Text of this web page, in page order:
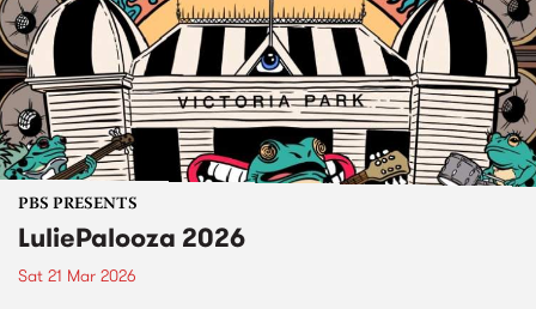
PBS PRESENTS
LuliePalooza 2026
Sat 21 Mar 2026